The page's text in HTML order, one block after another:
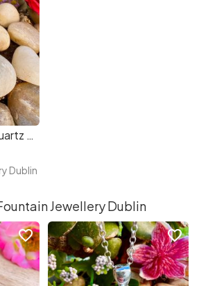
Garnet and Rose Quartz Multi Gemstone Long Drop Sterling Silver Earrings
Dublin
Jewellery Dublin
favorite_border favorite_border